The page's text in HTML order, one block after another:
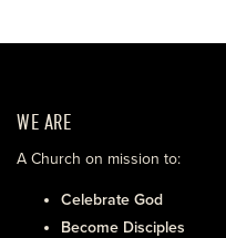
WE ARE
A Church on mission to:
Celebrate God
Become Disciples